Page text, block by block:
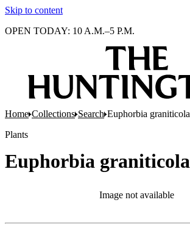
Skip to content
OPEN TODAY: 10 A.M.–5 P.M.
Home Collections Search Euphorbia graniticola
Plants
Euphorbia graniticola
Image not available